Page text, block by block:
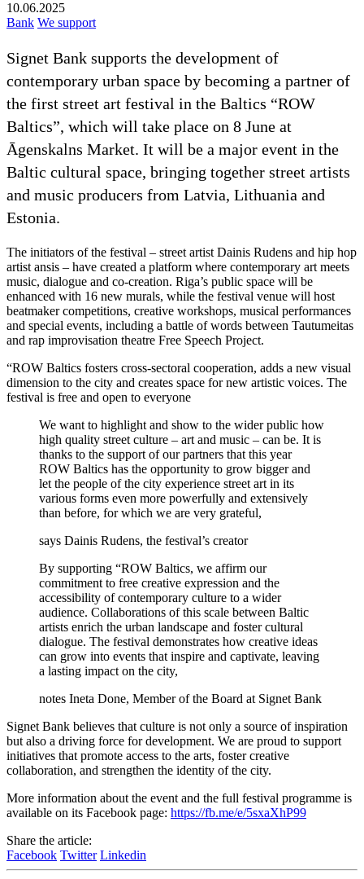
10.06.2025
Bank We support
Signet Bank supports the development of
contemporary urban space by becoming a partner of
the first street art festival in the Baltics “ROW
Baltics”, which will take place on 8 June at
Āgenskalns Market. It will be a major event in the
Baltic cultural space, bringing together street artists
and music producers from Latvia, Lithuania and
Estonia.
The initiators of the festival – street artist Dainis Rudens and hip hop
artist ansis – have created a platform where contemporary art meets
music, dialogue and co-creation. Riga’s public space will be
enhanced with 16 new murals, while the festival venue will host
beatmaker competitions, creative workshops, musical performances
and special events, including a battle of words between Tautumeitas
and rap improvisation theatre Free Speech Project.
“ROW Baltics fosters cross-sectoral cooperation, adds a new visual
dimension to the city and creates space for new artistic voices. The
festival is free and open to everyone
We want to highlight and show to the wider public how
high quality street culture – art and music – can be. It is
thanks to the support of our partners that this year
ROW Baltics has the opportunity to grow bigger and
let the people of the city experience street art in its
various forms even more powerfully and extensively
than before, for which we are very grateful,
says Dainis Rudens, the festival’s creator
By supporting “ROW Baltics, we affirm our
commitment to free creative expression and the
accessibility of contemporary culture to a wider
audience. Collaborations of this scale between Baltic
artists enrich the urban landscape and foster cultural
dialogue. The festival demonstrates how creative ideas
can grow into events that inspire and captivate, leaving
a lasting impact on the city,
notes Ineta Done, Member of the Board at Signet Bank
Signet Bank believes that culture is not only a source of inspiration
but also a driving force for development. We are proud to support
initiatives that promote access to the arts, foster creative
collaboration, and strengthen the identity of the city.
More information about the event and the full festival programme is
available on its Facebook page: https://fb.me/e/5sxaXhP99
Share the article:
Facebook Twitter Linkedin